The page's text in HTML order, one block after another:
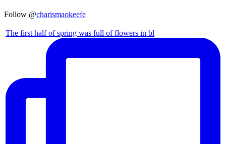
Follow @charismaokeefe
The first half of spring was full of flowers in bl